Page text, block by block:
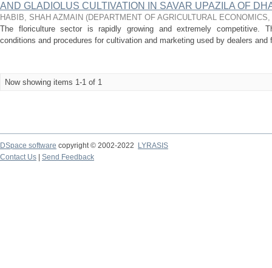
AND GLADIOLUS CULTIVATION IN SAVAR UPAZILA OF
HABIB, SHAH AZMAIN (DEPARTMENT OF AGRICULTURAL ECONOMICS,
The floriculture sector is rapidly growing and extremely competitive.
conditions and procedures for cultivation and marketing used by dealers
Now showing items 1-1 of 1
DSpace software copyright © 2002-2022
LYRASIS
Contact Us
Send Feedback